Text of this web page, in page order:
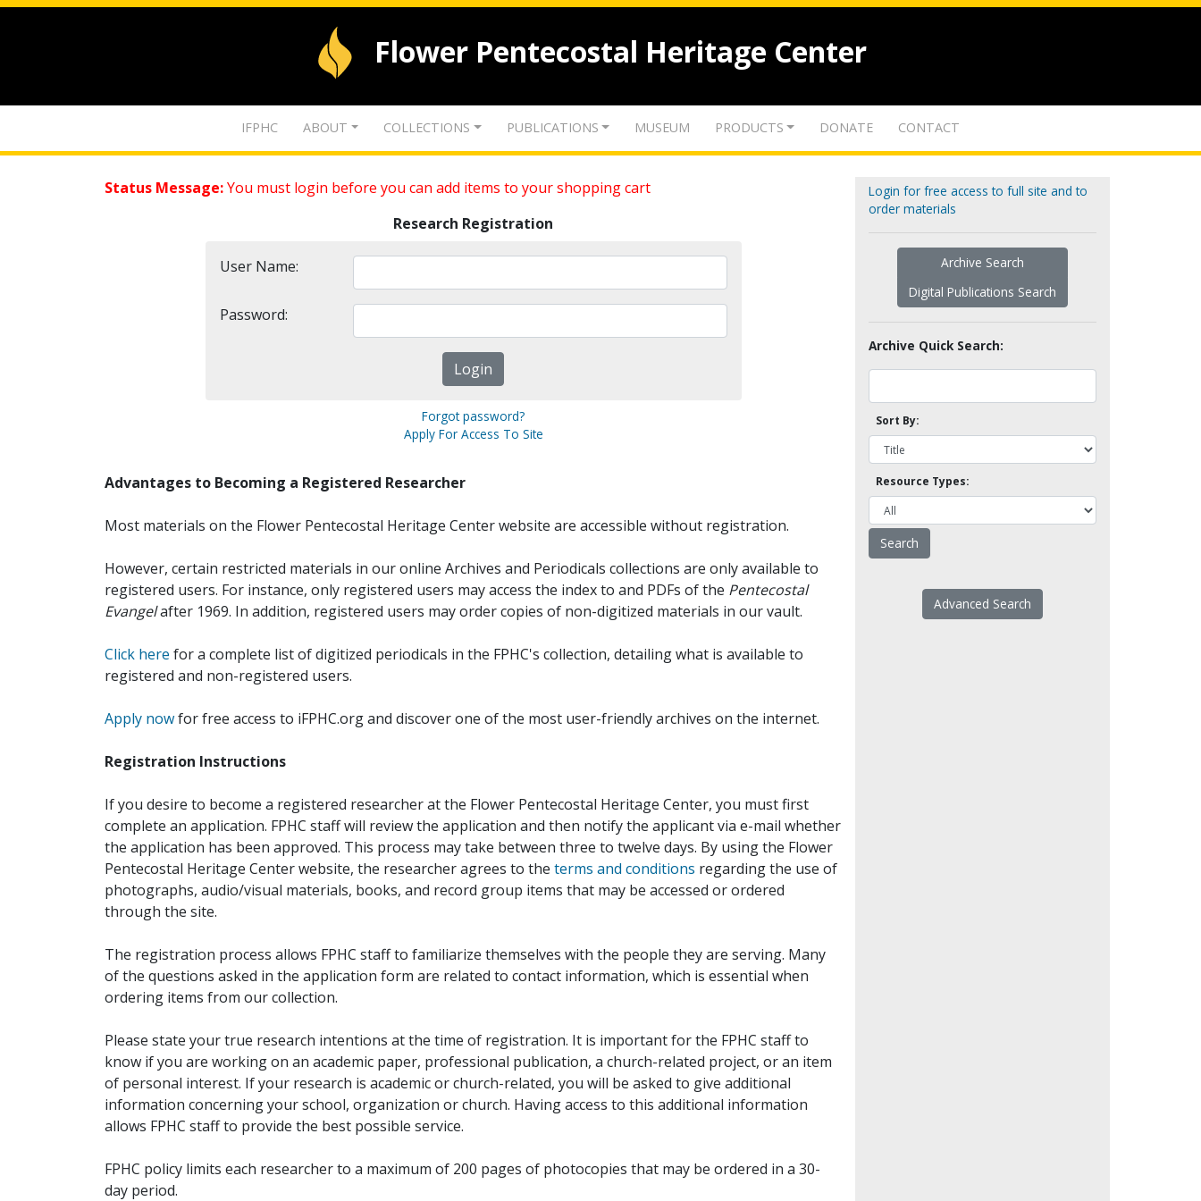
Flower Pentecostal Heritage Center
IFPHC ABOUT COLLECTIONS PUBLICATIONS MUSEUM PRODUCTS DONATE CONTACT
Status Message:You must login before you can add items to your shopping cart
Research Registration
User Name:
Password:
Forgot password?
Apply For Access To Site
Advantages to Becoming a Registered Researcher
Most materials on the Flower Pentecostal Heritage Center website are accessible without registration.
However, certain restricted materials in our online Archives and Periodicals collections are only available to
registered users. For instance, only registered users may access the index to and PDFs of the Pentecostal
Evangelafter 1969. In addition, registered users may order copies of non-digitized materials in our vault.
Click here for a complete list of digitized periodicals in the FPHC's collection, detailing what is available to
registered and non-registered users.
Apply nowfor free access to iFPHC.org and discover one of the most user-friendly archives on the internet.
Registration Instructions
If you desire to become a registered researcher at the Flower Pentecostal Heritage Center, you must first
complete an application. FPHC staff will review the application and then notify the applicant via e-mail whether
the application has been approved. This process may take between three to twelve days. By using the Flower
Pentecostal Heritage Center website, the researcher agrees to the terms and conditions regarding the use of
photographs, audio/visual materials, books, and record group items that may be accessed or ordered
through the site.
The registration process allows FPHC staff to familiarize themselves with the people they are serving. Many
of the questions asked in the application form are related to contact information, which is essential when
ordering items from our collection.
Please state your true research intentions at the time of registration. It is important for the FPHC staff to
know if you are working on an academic paper, professional publication, a church-related project, or an item
of personal interest. If your research is academic or church-related, you will be asked to give additional
information concerning your school, organization or church. Having access to this additional information
allows FPHC staff to provide the best possible service.
FPHC policy limits each researcher to a maximum of 200 pages of photocopies that may be ordered in a 30-
day period.
Login for free access to full site and to
order materials
Archive Search
Digital Publications Search
Archive Quick Search:
Sort By:
Resource Types:
Advanced Search